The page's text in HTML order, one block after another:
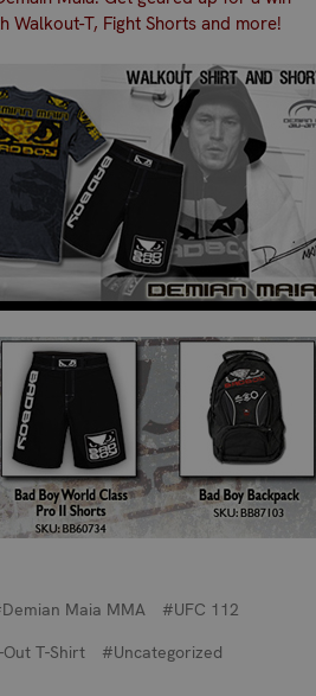
Walkout-T, Fight Shorts and more!
Maia MMA
#UFC 112
T-Shirt
#Uncategorized